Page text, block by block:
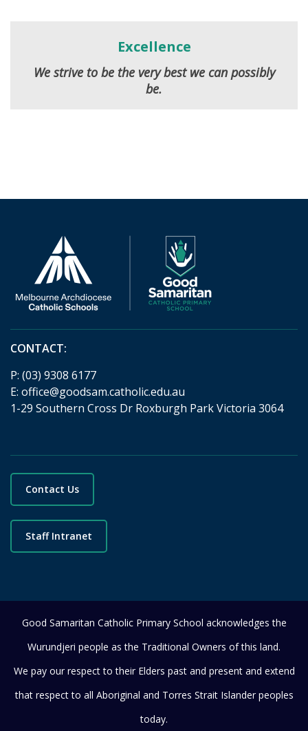
Excellence
We strive to be the very best we can possibly
be.
CONTACT:
P: (03) 9308 6177
E: office@goodsam.catholic.edu.au
1-29 Southern Cross Dr Roxburgh Park Victoria 3064
Contact Us
Staff Intranet
Good Samaritan Catholic Primary School acknowledges the
Wurundjeri people as the Traditional Owners of this land.
We pay our respect to their Elders past and present and extend
that respect to all Aboriginal and Torres Strait Islander peoples
today.